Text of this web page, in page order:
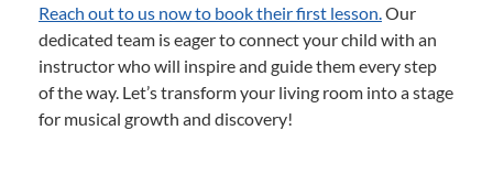
Reach out to us now to book their first lesson.Our
dedicated team is eager to connect your child with an
instructor who will inspire and guide them every step
of the way. Let’s transform your living room into a stage
for musical growth and discovery!